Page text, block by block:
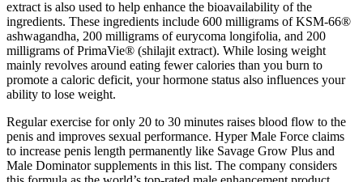
extract is also used to help enhance the bioavailability of the
ingredients. These ingredients include 600 milligrams of KSM-66®
ashwagandha, 200 milligrams of eurycoma longifolia, and 200
milligrams of PrimaVie® (shilajit extract). While losing weight
mainly revolves around eating fewer calories than you burn to
promote a caloric deficit, your hormone status also influences your
ability to lose weight.
Regular exercise for only 20 to 30 minutes raises blood flow to the
penis and improves sexual performance. Hyper Male Force claims
to increase penis length permanently like Savage Grow Plus and
Male Dominator supplements in this list. The company considers